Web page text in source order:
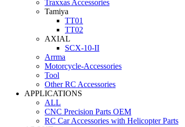
Traxxas Accessories
Tamiya
TT01
TT02
AXIAL
SCX-10-II
Arrma
Motorcycle-Accessories
Tool
Other RC Accessories
APPLICATIONS
ALL
CNC Precision Parts OEM
RC Car Accessories with Helicopter Parts